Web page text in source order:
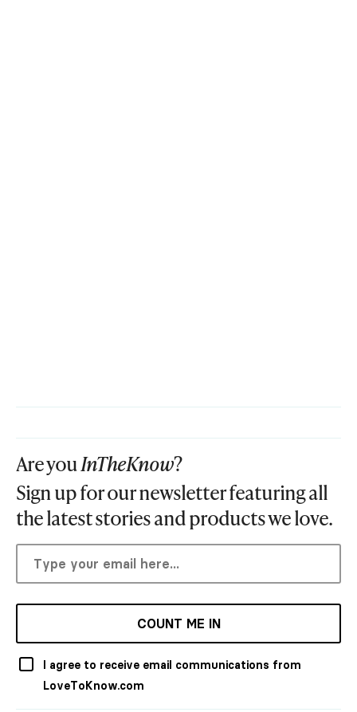
Are youInTheKnow?
Sign up for our newsletter featuring all
the latest stories and products we love.
COUNT ME IN
I agree to receive email communications from
LoveToKnow.com